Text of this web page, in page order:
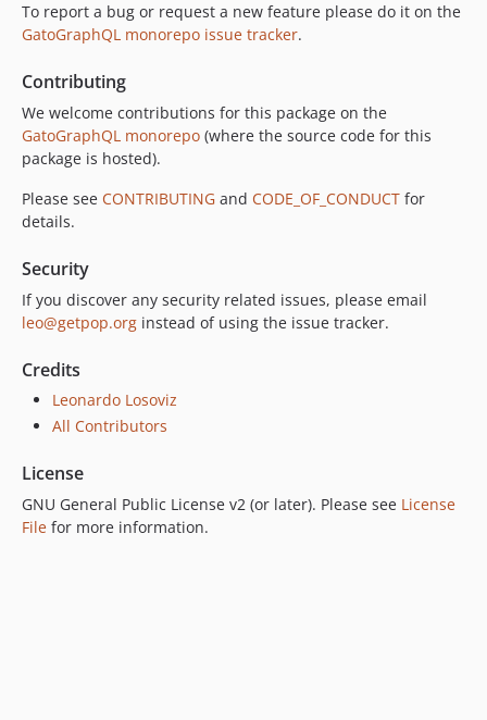
7.0.8
7.0.7
7.0.6
7.0.4
7.0.3
7.0.1
6.0.2
6.0.1
6.0.0
4.2.0
4.1.1
4.1.0
4.0.1
4.0.0
3.0.0
To report a bug or request a new feature please do it on the
GatoGraphQL monorepo issue tracker.
Contributing
We welcome contributions for this package on the
GatoGraphQL monorepo (where the source code for this
package is hosted).
Please see CONTRIBUTING and CODE_OF_CONDUCT for
details.
Security
If you discover any security related issues, please email
leo@getpop.org instead of using the issue tracker.
Credits
Leonardo Losoviz
All Contributors
License
GNU General Public License v2 (or later). Please see License
File for more information.